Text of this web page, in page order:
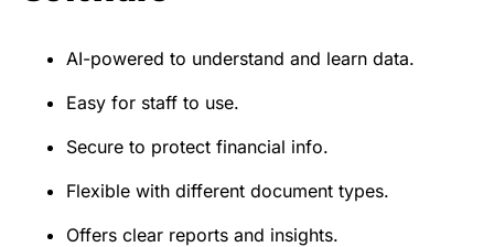
AI-powered to understand and learn data.
Easy for staff to use.
Secure to protect financial info.
Flexible with different document types.
Offers clear reports and insights.